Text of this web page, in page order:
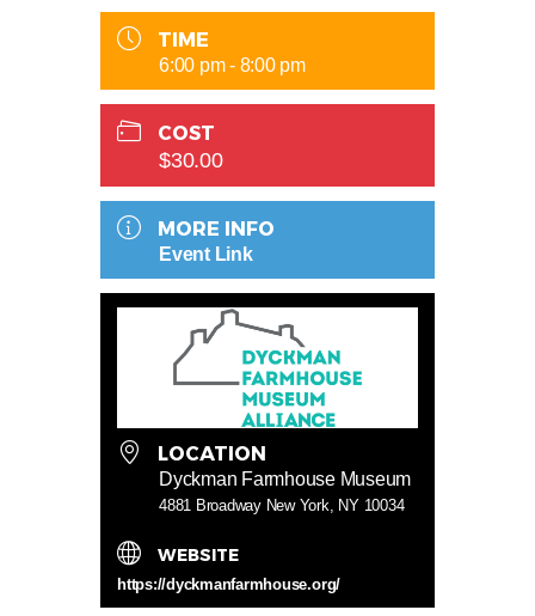
TIME
6:00 pm - 8:00 pm
COST
$30.00
MORE INFO
Event Link
LOCATION
Dyckman Farmhouse Museum
4881 Broadway New York, NY 10034
WEBSITE
https://dyckmanfarmhouse.org/